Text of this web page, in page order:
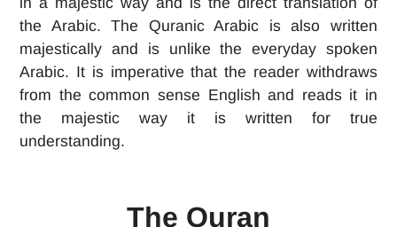
the Arabic. The Quranic Arabic is also written
majestically and is unlike the everyday spoken
Arabic. It is imperative that the reader withdraws
from the common sense English and reads it in
the majestic way it is written for true
understanding.
The Quran